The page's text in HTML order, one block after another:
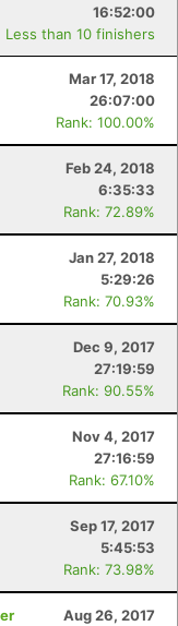
16:52:00
Less than 10 finishers
Mar 17, 2018
26:07:00
Rank: 100.00%
Feb 24, 2018
6:35:33
Rank: 72.89%
Jan 27, 2018
5:29:26
Rank: 70.93%
Dec 9, 2017
27:19:59
Rank: 90.55%
Nov 4, 2017
27:16:59
Rank: 67.10%
Sep 17, 2017
5:45:53
Rank: 73.98%
Aug 26, 2017